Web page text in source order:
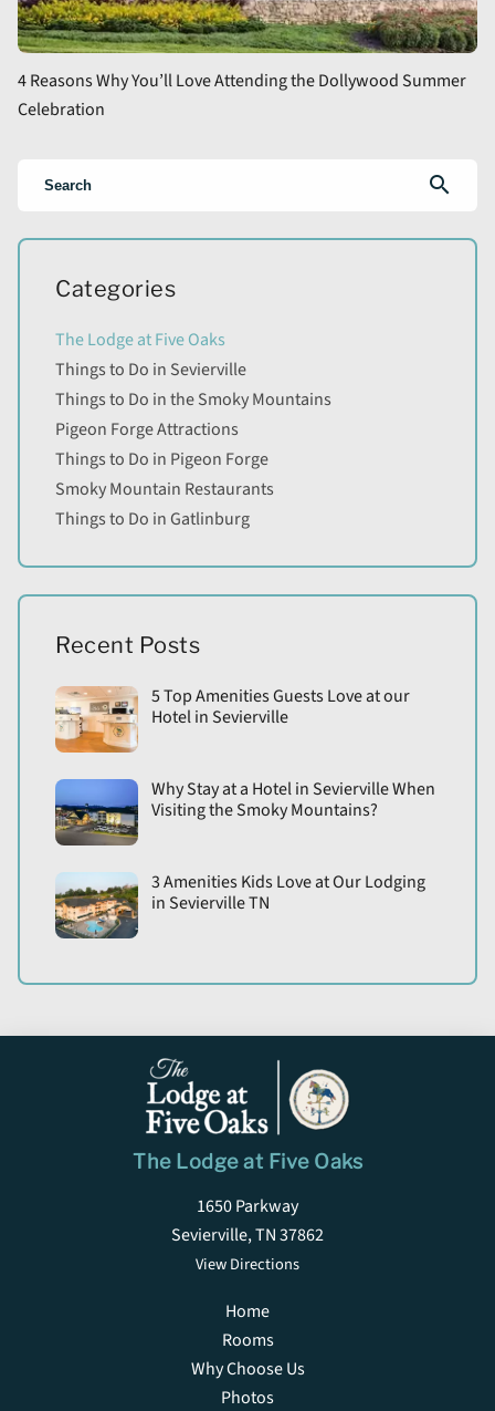
4 Reasons Why You’ll Love Attending the Dollywood Summer
Celebration
search
Categories
The Lodge at Five Oaks
Things to Do in Sevierville
Things to Do in the Smoky Mountains
Pigeon Forge Attractions
Things to Do in Pigeon Forge
Smoky Mountain Restaurants
Things to Do in Gatlinburg
Recent Posts
5 Top Amenities Guests Love at our
Hotel in Sevierville
Why Stay at a Hotel in Sevierville When
Visiting the Smoky Mountains?
3 Amenities Kids Love at Our Lodging
in Sevierville TN
The Lodge at Five Oaks
1650 Parkway
Sevierville, TN 37862
View Directions
Home
Rooms
Why Choose Us
Photos